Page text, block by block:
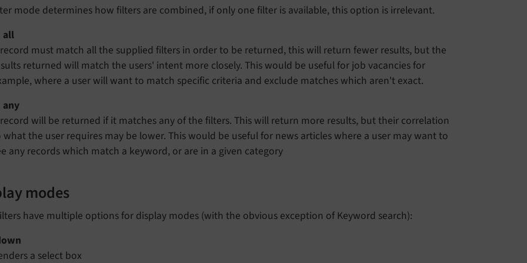
mode determines how filters are combined, if only one filter is available, this option is irrelevant.
all
must match all the supplied filters in order to be returned, this will return fewer results, but the
returned will match the users' intent more closely. This would be useful for job vacancies for
where a user will want to match specific criteria and exclude matches which aren't exact.
any
will be returned if it matches any of the filters. This will return more results, but their correlation
what the user requires may be lower. This would be useful for news articles where a user may want to
any records which match a keyword, or are in a given category
modes
have multiple options for display modes (with the obvious exception of Keyword search):
a select box